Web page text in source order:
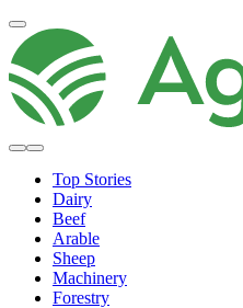
Top Stories
Dairy
Beef
Arable
Sheep
Machinery
Forestry